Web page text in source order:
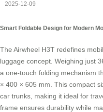
2025-12-09
Smart Foldable Design for Modern
The Airwheel H3T redefines
luggage concept. Weighing just
a one-touch folding mechanism
× 400 × 605 mm. This compact
car trunks, making it ideal for
frame ensures durability while